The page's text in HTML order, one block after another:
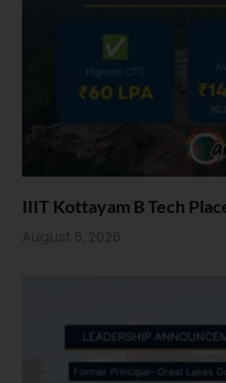
IIIT Kottayam B Tech
August 6, 2026